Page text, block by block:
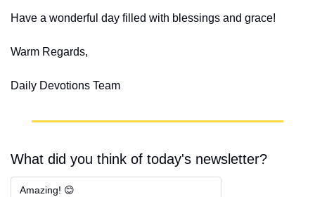
Have a wonderful day filled with blessings and grace!
Warm Regards,
Daily Devotions Team
What did you think of today's newsletter?
Amazing! 😊